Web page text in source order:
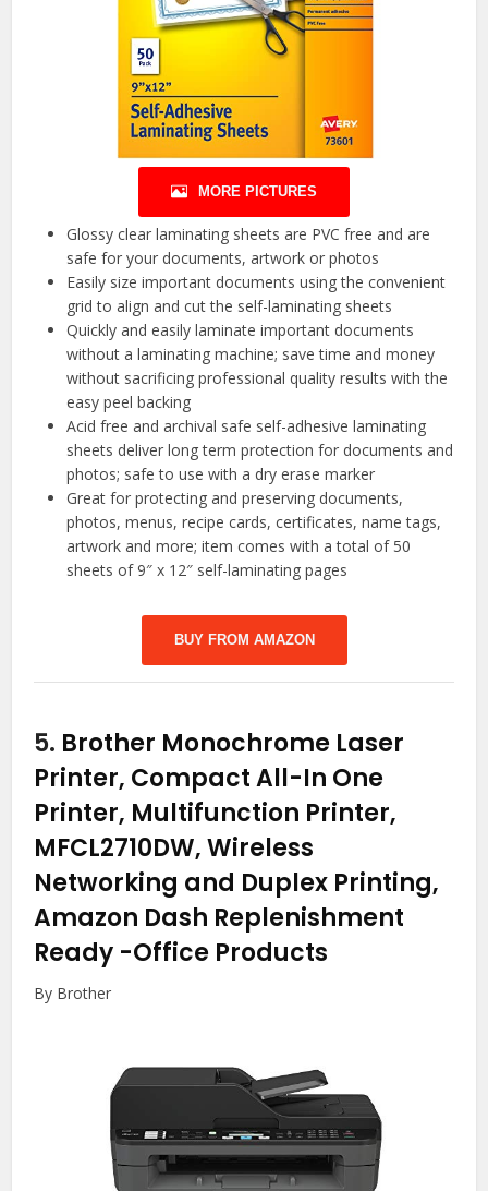
MORE PICTURES
Glossy clear laminating sheets are PVC free and are
safe for your documents, artwork or photos
Easily size important documents using the convenient
grid to align and cut the self-laminating sheets
Quickly and easily laminate important documents
without a laminating machine; save time and money
without sacrificing professional quality results with the
easy peel backing
Acid free and archival safe self-adhesive laminating
sheets deliver long term protection for documents and
photos; safe to use with a dry erase marker
Great for protecting and preserving documents,
photos, menus, recipe cards, certificates, name tags,
artwork and more; item comes with a total of 50
sheets of 9″ x 12″ self-laminating pages
BUY FROM AMAZON
5. Brother Monochrome Laser
Printer, Compact All-In One
Printer, Multifunction Printer,
MFCL2710DW, Wireless
Networking and Duplex Printing,
Amazon Dash Replenishment
Ready -Office Products
By Brother